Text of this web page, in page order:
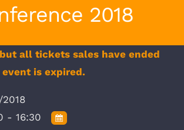
2018
all tickets sales have ended
is expired.
2018
- 16:30